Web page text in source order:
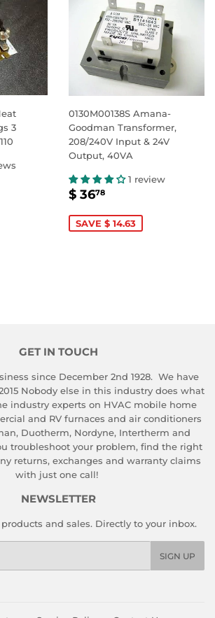
3
0130M00138S Amana-
Goodman Transformer,
208/240V Input & 24V
Output, 40VA
1 review
SALE
$ 3678
SAVE $ 14.63
GET IN TOUCH
since December 2nd 1928. We have
Nobody else in this industry does what
industry experts on HVAC mobile home
and RV furnaces and air conditioners
Duotherm, Nordyne, Intertherm and
troubleshoot your problem, find the right
returns, exchanges and warranty claims
with just one call!
NEWSLETTER
and sales. Directly to your inbox.
SIGN UP